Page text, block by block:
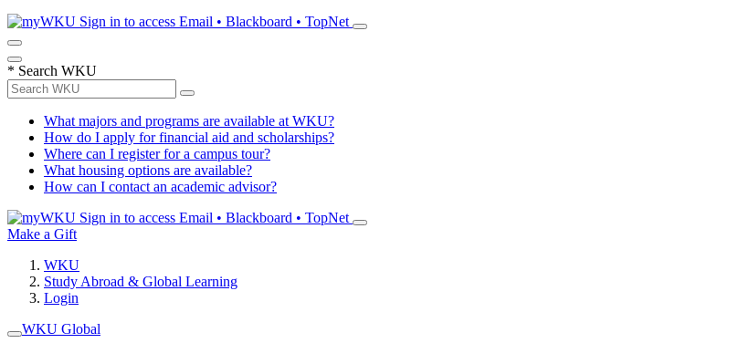
Sign in to access Email • Blackboard • TopNet
* Search WKU
What majors and programs are available at WKU?
How do I apply for financial aid and scholarships?
Where can I register for a campus tour?
What housing options are available?
How can I contact an academic advisor?
Sign in to access Email • Blackboard • TopNet
Make a Gift
WKU
Study Abroad & Global Learning
Login
WKU Global